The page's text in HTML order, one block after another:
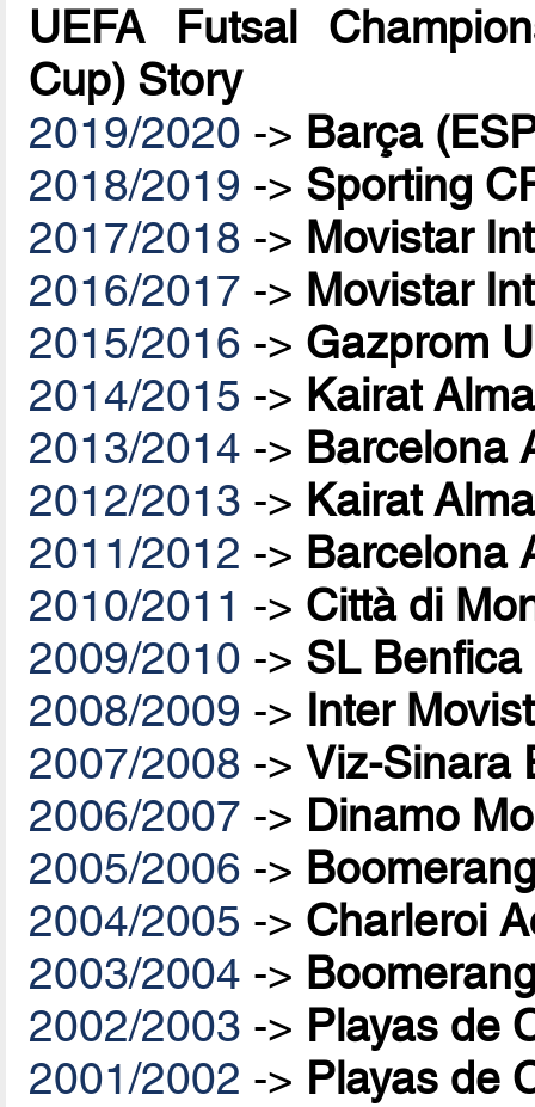
UEFA Futsal
Cup) Story
2019/2020 -> Barça
2018/2019 -> Sporting
2017/2018 -> Movistar
2016/2017 -> Movistar
2015/2016 -> Gazprom
2014/2015 -> Kairat
2013/2014 -> Barcelona
2012/2013 -> Kairat
2011/2012 -> Barcelona
2010/2011 -> Città di
2009/2010 -> SL
2008/2009 -> Inter
2007/2008 ->Viz-Sinara
2006/2007 -> Dinamo
2005/2006 ->
2004/2005 -> Charleroi
2003/2004 ->
2002/2003 -> Playas de
2001/2002 -> Playas de